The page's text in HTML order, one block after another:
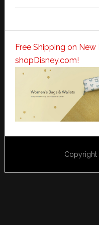
Free Shipping on
shopDisney.com!